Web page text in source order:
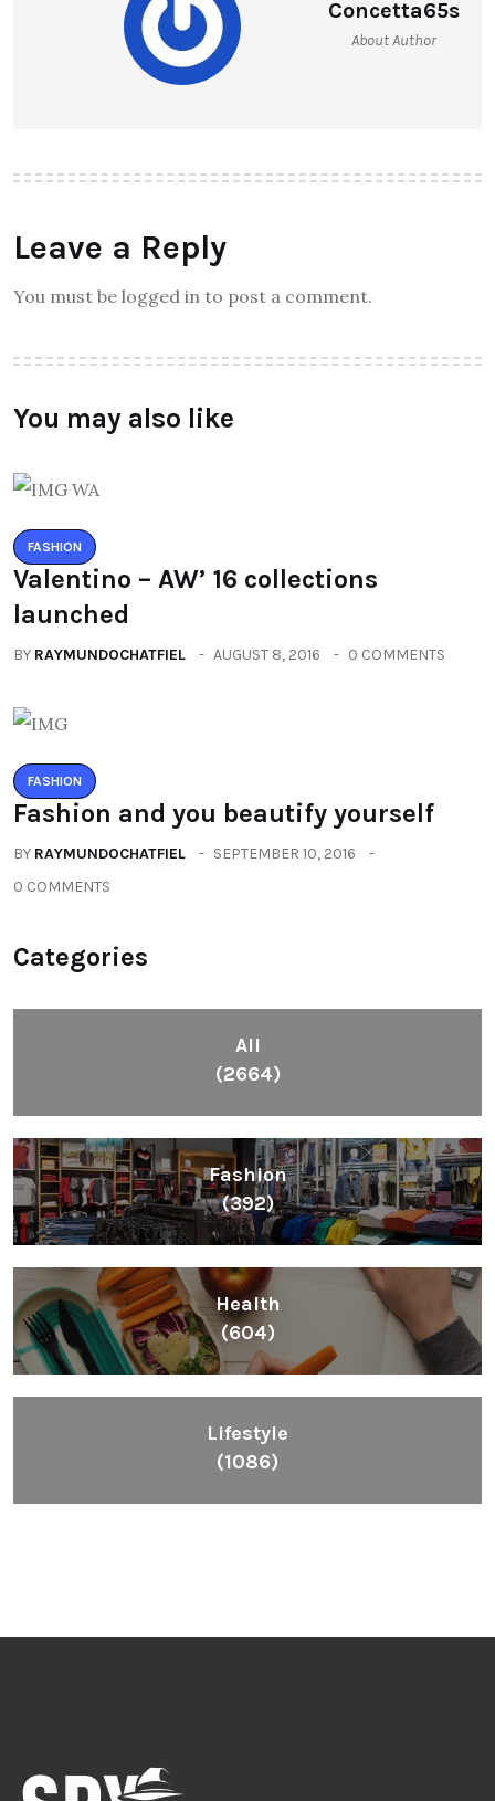
Concetta65s
About Author
Leave a Reply
You must be logged in to post a comment.
You may also like
FASHION
Valentino – AW’ 16 collections
launched
BY RAYMUNDOCHATFIEL AUGUST 8, 2016 0 COMMENTS
FASHION
Fashion and you beautify yourself
BY RAYMUNDOCHATFIEL
SEPTEMBER 10, 2016
0 COMMENTS
Categories
All
(2664)
Fashion
(392)
Health
(604)
Lifestyle
(1086)